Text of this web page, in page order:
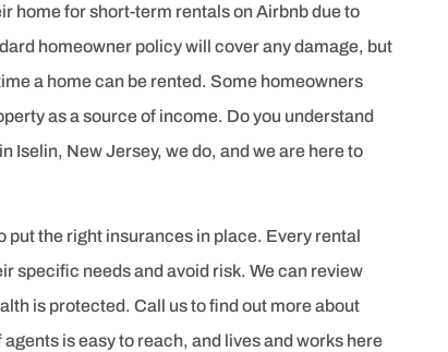
home for short-term rentals on Airbnb due to
homeowner policy will cover any damage, but
a home can be rented. Some homeowners
as a source of income. Do you understand
Iselin, New Jersey, we do, and we are here to
put the right insurances in place. Every rental
specific needs and avoid risk. We can review
is protected. Call us to find out more about
is easy to reach, and lives and works here